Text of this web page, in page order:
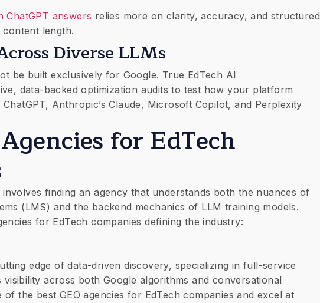
ChatGPT answers relies more on clarity, accuracy, and structured
length.
Diverse LLMs
be built exclusively for Google. True EdTech AI
data-backed optimization audits to test how your platform
Anthropic’s Claude, Microsoft Copilot, and Perplexity
for EdTech
finding an agency that understands both the nuances of
(LMS) and the backend mechanics of LLM training models.
for EdTech companies defining the industry:
edge of data-driven discovery, specializing in full-service
across both Google algorithms and conversational
the best GEO agencies for EdTech companies and excel at